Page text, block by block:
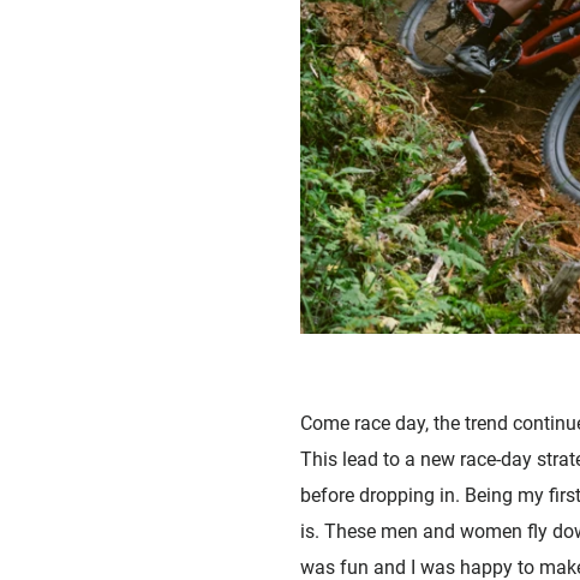
Come race day, the trend
This lead to a new race-day
before dropping in. Being my
is. These men and women fly
was fun and I was happy to